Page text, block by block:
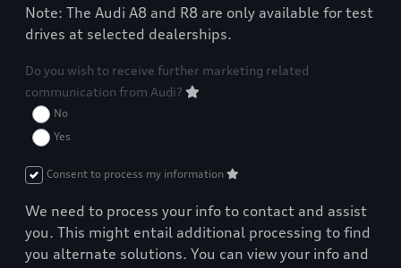
Note: The Audi A8 and R8 are only available for test
drives at selected dealerships.
Do you wish to receive further marketing related
communication from Audi?
No
Yes
Consent to process my information
We need to process your info to contact and assist
you. This might entail additional processing to find
you alternate solutions. You can view your info and